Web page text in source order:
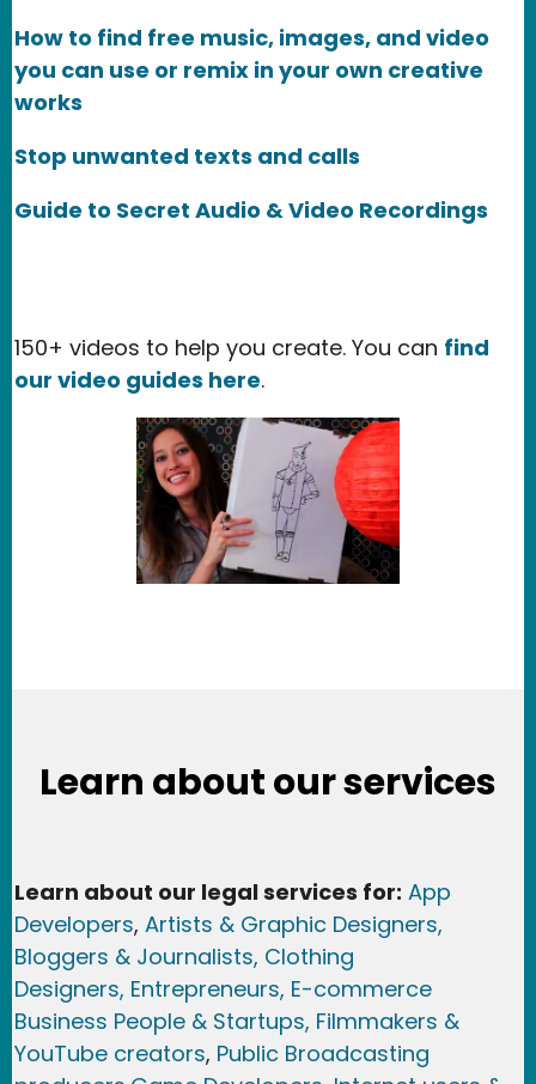
How to find free music, images, and video
you can use or remix in your own creative
works
Stop unwanted texts and calls
Guide to Secret Audio & Video Recordings
150+ videos to help you create. You can find
our video guides here.
Learn about our services
Learn about our legal services for: App
Developers, Artists & Graphic Designers,
Bloggers & Journalists, Clothing
Designers, Entrepreneurs, E-commerce
Business People & Startups, Filmmakers &
YouTube creators, Public Broadcasting